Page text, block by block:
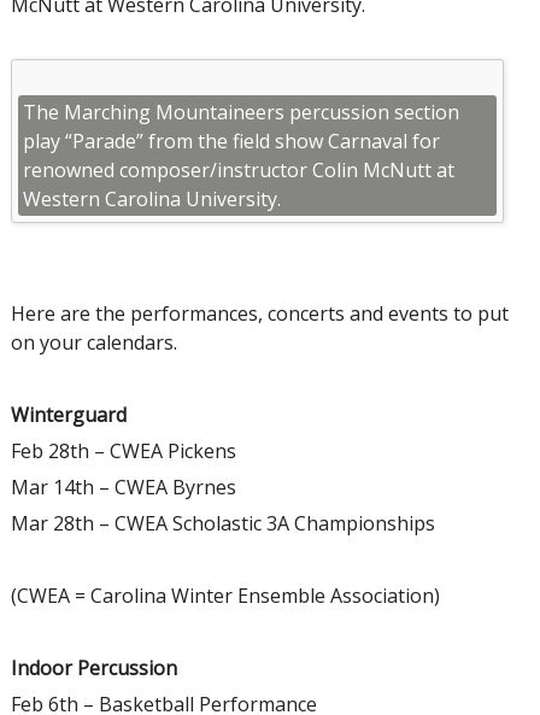
The Marching Mountaineers percussion section
play “Parade” from the field show Carnaval for
renowned composer/instructor Colin McNutt at
Western Carolina University.
Here are the performances, concerts and events to put
on your calendars.
Winterguard
Feb 28th – CWEA Pickens
Mar 14th – CWEA Byrnes
Mar 28th – CWEA Scholastic 3A Championships
(CWEA = Carolina Winter Ensemble Association)
Indoor Percussion
Feb 6th – Basketball Performance